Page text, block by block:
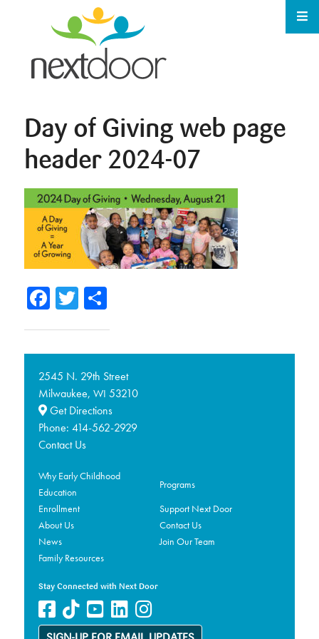
Day of Giving web page
header 2024-07
Facebook
TwitterShare
2545 N. 29th Street
Milwaukee, WI 53210
Get Directions
Phone: 414-562-2929
Contact Us
Why Early Childhood
Education
Programs
Enrollment
Support Next Door
About Us
Contact Us
News
Join Our Team
Family Resources
Stay Connected with Next Door